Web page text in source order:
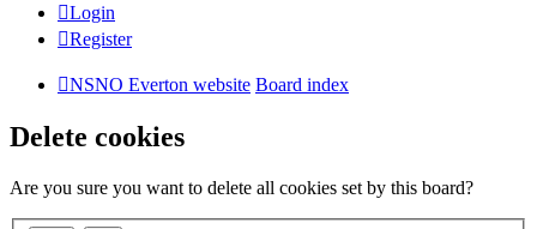
Login
Register
NSNO Everton website Board index
Delete cookies
Are you sure you want to delete all cookies set by this board?